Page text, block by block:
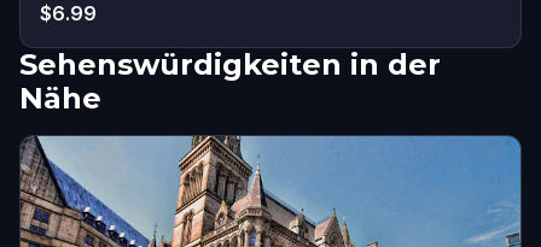
$6.99
Sehenswürdigkeiten in der
Nähe